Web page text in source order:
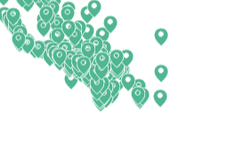
Oklahoma
Oregon
Pennsylvania
Rhode Island